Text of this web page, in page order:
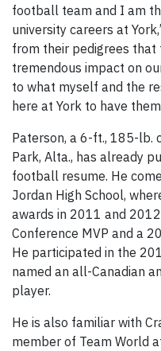
football team and I am
university careers at
from their pedigrees that
tremendous impact on
to what myself and the
here at York to have
Paterson, a 6-ft., 185-lb.
Park, Alta., has already
football resume. He
Jordan High School,
awards in 2011 and
Conference MVP and a
He participated in the
named an all-Canadian
player.
He is also familiar with
member of Team World